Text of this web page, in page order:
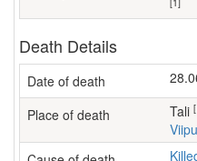
Death Details
Date of death
Place of death Tali
Killed in action, body left behind or